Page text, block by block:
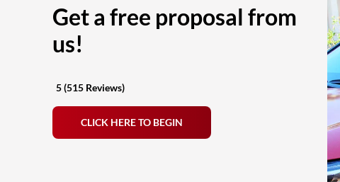
Get a free proposal from
us!
5 (515 Reviews)
CLICK HERE TO BEGIN